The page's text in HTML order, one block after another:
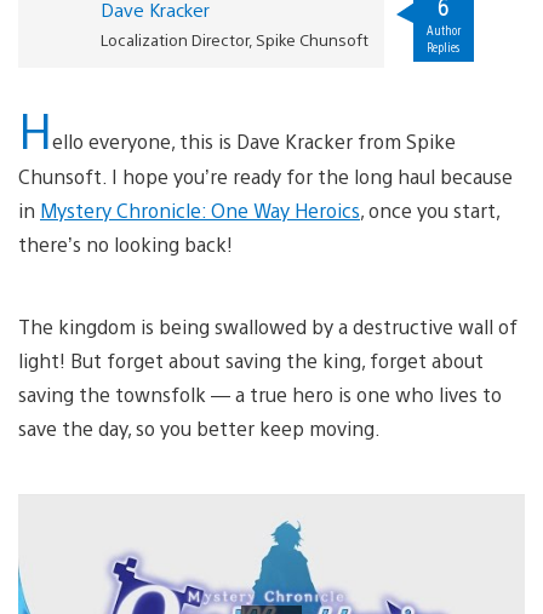
This
Dave Kracker
Localization Director, Spike Chunsoft
6
Author
Replies
Hello everyone, this is Dave Kracker from Spike
Chunsoft. I hope you’re ready for the long haul because
in Mystery Chronicle: One Way Heroics, once you start,
there’s no looking back!
The kingdom is being swallowed by a destructive wall of
light! But forget about saving the king, forget about
saving the townsfolk — a true hero is one who lives to
save the day, so you better keep moving.